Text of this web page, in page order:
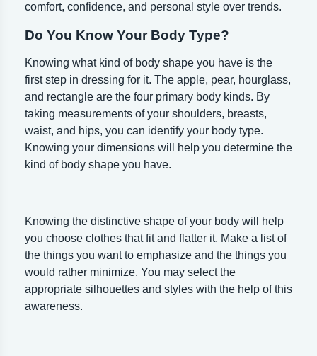
comfort, confidence, and personal style over trends.
Do You Know Your Body Type?
Knowing what kind of body shape you have is the
first step in dressing for it. The apple, pear, hourglass,
and rectangle are the four primary body kinds. By
taking measurements of your shoulders, breasts,
waist, and hips, you can identify your body type.
Knowing your dimensions will help you determine the
kind of body shape you have.
Knowing the distinctive shape of your body will help
you choose clothes that fit and flatter it. Make a list of
the things you want to emphasize and the things you
would rather minimize. You may select the
appropriate silhouettes and styles with the help of this
awareness.